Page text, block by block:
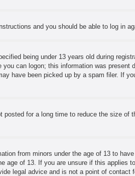
and you should be able to log in
being under 13 years old during
can logon; this information was present
have been picked up by a spam filer. If
posted for a long time to reduce the size of
from minors under the age of 13 to have
age of 13. If you are unsure if this applies
legal advice and is not a point of contact